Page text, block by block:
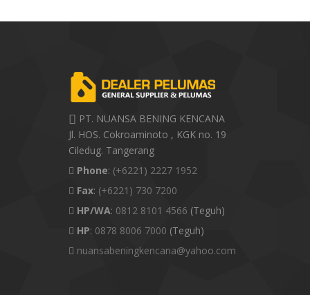
PT. NUANSA BENING KENCANA
Jl. HOS. Cokroaminoto , KGK no. 19
Ciledug. Tangerang
Phone: (+6221) 2227 1952
Fax: (+6221) 730 7200
HP/WA: 0812 8101 4566 (Teguh)
HP: 0878 8006 7000 (Teguh)
nuansabeningkencana@yahoo.com